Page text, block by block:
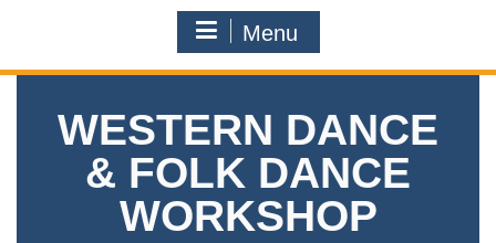
Menu
WESTERN DANCE
& FOLK DANCE
WORKSHOP